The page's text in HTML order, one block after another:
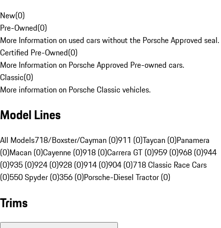
New(0)
Pre-Owned(0)
More Information on used cars without the Porsche Approved seal.
Certified Pre-Owned(0)
More Information on Porsche Approved Pre-owned cars.
Classic(0)
More information on Porsche Classic vehicles.
Model Lines
All Models718/Boxster/Cayman (0)911 (0)Taycan (0)Panamera
(0)Macan (0)Cayenne (0)918 (0)Carrera GT (0)959 (0)968 (0)944
(0)935 (0)924 (0)928 (0)914 (0)904 (0)718 Classic Race Cars
(0)550 Spyder (0)356 (0)Porsche-Diesel Tractor (0)
Trims